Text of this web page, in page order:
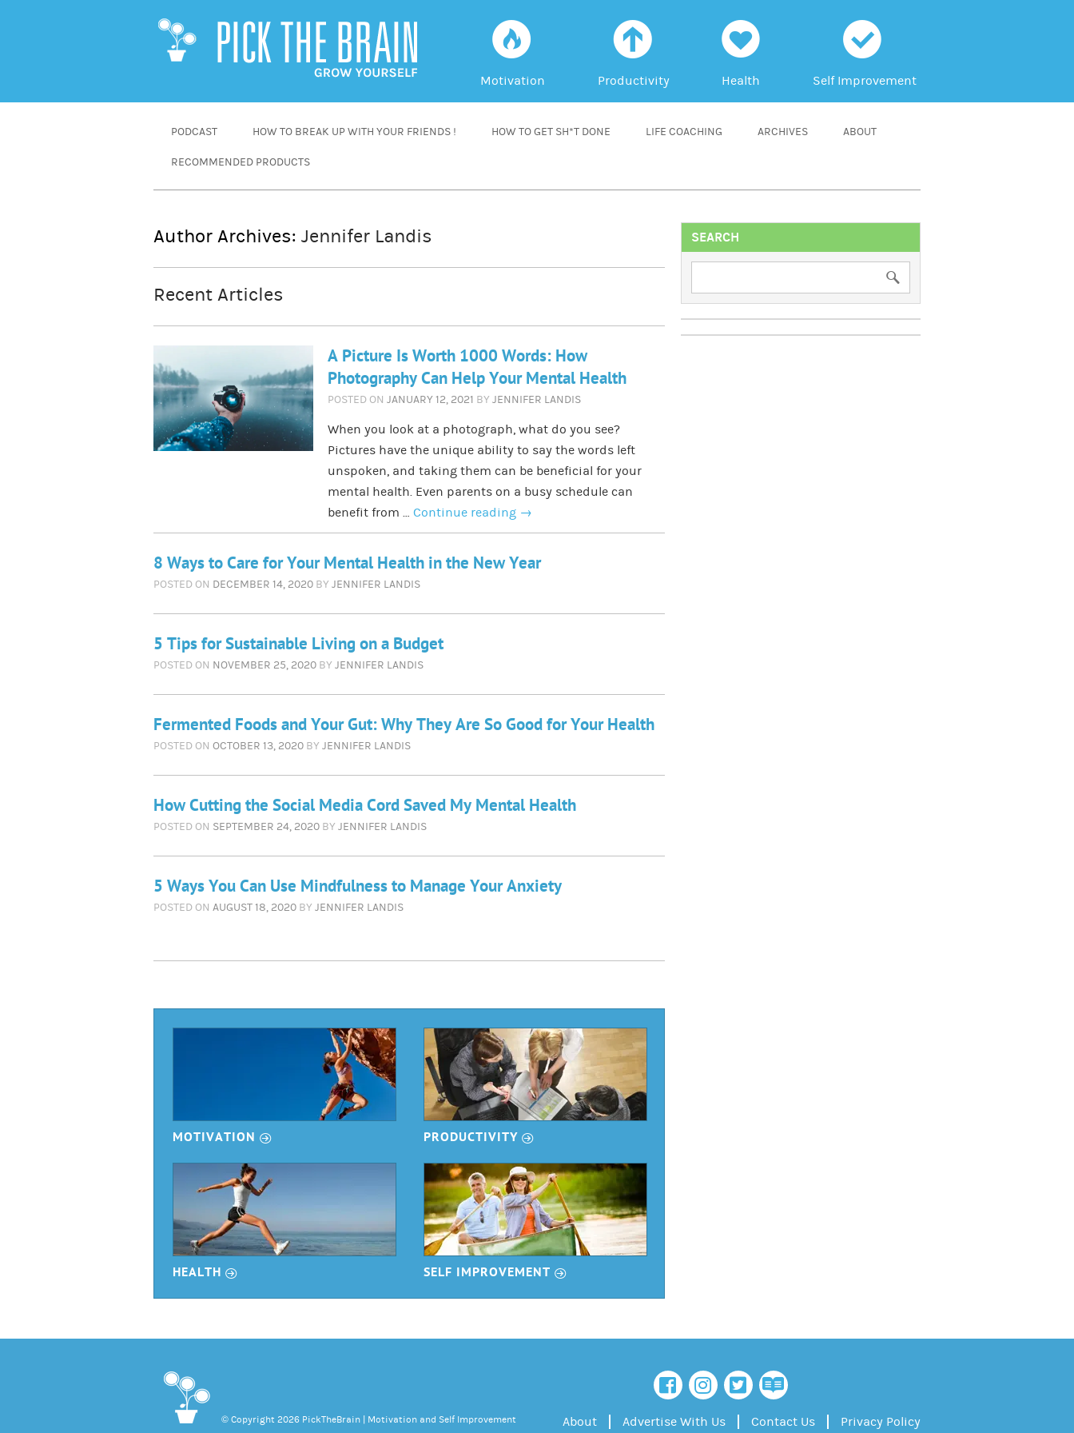
f
Motivation
a
Productivity
h
Health
c
Self Improvement
PODCAST HOW TO BREAK UP WITH YOUR FRIENDS ! HOW TO GET SH*T DONE LIFE COACHING ARCHIVES ABOUT
RECOMMENDED PRODUCTS
Author Archives: Jennifer Landis
Recent Articles
A Picture Is Worth 1000 Words: How
Photography Can Help Your Mental Health
POSTED ON JANUARY 12, 2021 BY JENNIFER LANDIS
When you look at a photograph, what do you see?
Pictures have the unique ability to say the words left
unspoken, and taking them can be beneficial for your
mental health. Even parents on a busy schedule can
benefit from … Continue reading →
8 Ways to Care for Your Mental Health in the New Year
POSTED ON DECEMBER 14, 2020 BY JENNIFER LANDIS
5 Tips for Sustainable Living on a Budget
POSTED ON NOVEMBER 25, 2020 BY JENNIFER LANDIS
Fermented Foods and Your Gut: Why They Are So Good for Your Health
POSTED ON OCTOBER 13, 2020 BY JENNIFER LANDIS
How Cutting the Social Media Cord Saved My Mental Health
POSTED ON SEPTEMBER 24, 2020 BY JENNIFER LANDIS
5 Ways You Can Use Mindfulness to Manage Your Anxiety
POSTED ON AUGUST 18, 2020 BY JENNIFER LANDIS
More
MOTIVATION r PRODUCTIVITY r
HEALTH r SELF IMPROVEMENT r
SEARCH
© Copyright 2026 PickTheBrain | Motivation and Self Improvement About Advertise With Us Contact Us Privacy Policy